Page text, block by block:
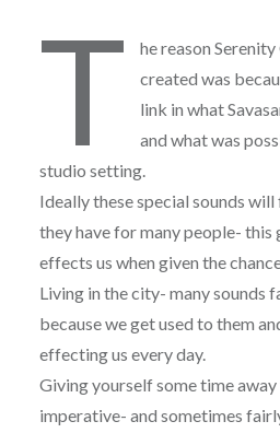
T
he reason
created was
link in what
and what was
studio setting.
Ideally these special sounds
they have for many people- this
effects us when given the
Living in the city- many sounds
because we get used to them
effecting us every day.
Giving yourself some time
imperative- and sometimes